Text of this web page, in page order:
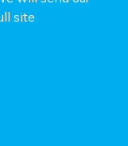
site